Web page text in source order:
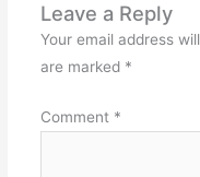
Leave a Reply
Your email address
are marked *
Comment *